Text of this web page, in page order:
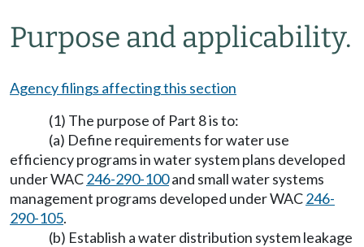
Purpose and applicability.
Agency filings affecting this section
(1) The purpose of Part 8 is to:
(a) Define requirements for water use
efficiency programs in water system plans developed
under WAC246-290-100and small water systems
management programs developed under WAC246-
290-105.
(b) Establish a water distribution system leakage